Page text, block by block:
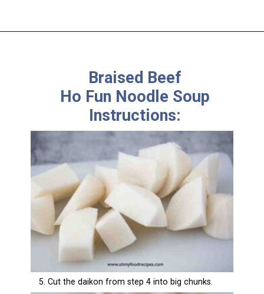
Braised Beef
Ho Fun Noodle Soup
Instructions:
5. Cut the daikon from step 4 into big chunks.